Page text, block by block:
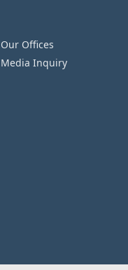
Our Offices
Media Inquiry